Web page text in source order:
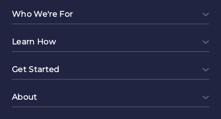
Who We're For
Learn How
Get Started
About